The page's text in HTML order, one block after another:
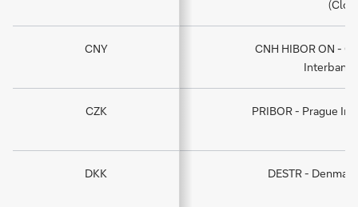
CNY
CNH HIBOR ON -
Interbank
CZK PRIBOR - Prague
DKK DESTR -